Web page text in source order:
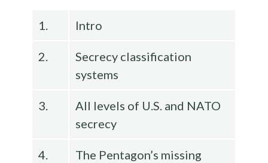
1. Intro
2.
Secrecy classification
systems
3.
All levels of U.S. and NATO
secrecy
4.
The Pentagon’s missing